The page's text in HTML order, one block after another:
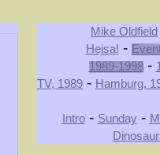
Mike Oldfield
Hejsa! -
1989-1998-
TV, 1989 - Hamburg,
Intro- Sunday-